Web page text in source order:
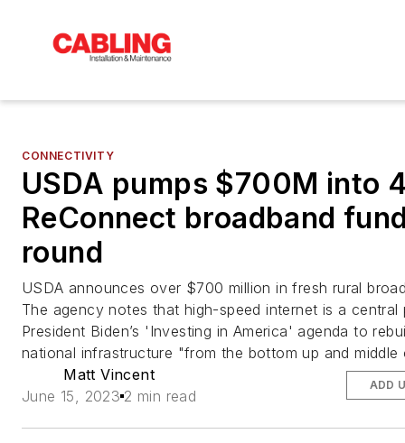
CONNECTIVITY
USDA pumps $700M into
ReConnect broadband
round
USDA announces over $700 million in fresh rural
The agency notes that high-speed internet is a central
President Biden’s 'Investing in America' agenda to
national infrastructure "from the bottom up and middle
Matt Vincent
June 15, 2023 2 min read
ADD